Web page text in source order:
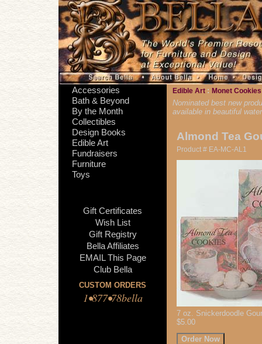
Accessories
Bath & Beyond
By the Month
Collectibles
Design Books
Edible Art
Fundraisers
Furniture
Toys
Gift Certificates
Wish List
Gift Registry
Bella Affiliates
EMAIL This Page
Club Bella
CUSTOM ORDERS
1•877•78bella
Edible Art : Monet
Nominated best new
available in beautiful
Almond Tea
Product # EA-MC-AL1
7 oz. Snickerdoodle
$5.00